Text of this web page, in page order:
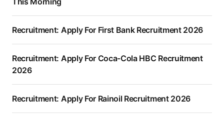
Recruitment: Apply For First Bank Recruitment 2026
Recruitment: Apply For Coca-Cola HBC Recruitment
2026
Recruitment: Apply For Rainoil Recruitment 2026